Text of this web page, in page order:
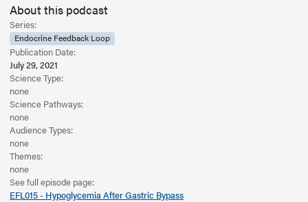
Read the Related Article
About this podcast
Series:
Endocrine Feedback Loop
Publication Date:
July 29, 2021
Science Type:
none
Science Pathways:
none
Audience Types:
none
Themes:
none
See full episode page:
EFL015 - Hypoglycemia After Gastric Bypass